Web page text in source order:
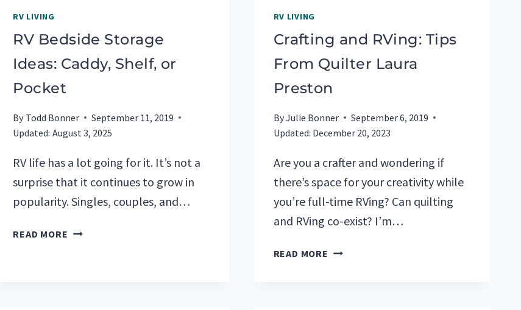
RV LIVING
RV Bedside Storage
Ideas: Caddy, Shelf, or
Pocket
By Todd Bonner
September 11, 2019
Updated: August 3, 2025
RV life has a lot going for it. It’s not a
surprise that it continues to grow in
popularity. Singles, couples, and…
READ MORE RV
RV LIVING
Crafting and RVing: Tips
From Quilter Laura
Preston
ByJulie Bonner
September 6, 2019
Updated: December 20, 2023
Are you a crafter and wondering if
there’s space for your creativity while
you’re full-time RVing? Can quilting
and RVing co-exist? I’m…
READ MORE CRAFTING